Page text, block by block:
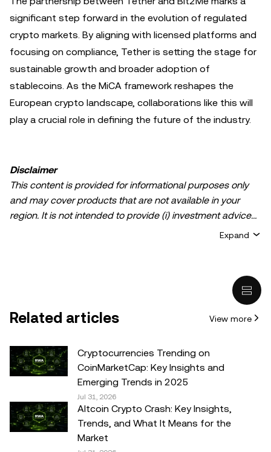
significant step forward in the evolution of regulated
crypto markets. By aligning with licensed platforms and
focusing on compliance, Tether is setting the stage for
sustainable growth and broader adoption of
stablecoins. As the MiCA framework reshapes the
European crypto landscape, collaborations like this will
play a crucial role in defining the future of the industry.
Disclaimer
This content is provided for informational purposes only
and may cover products that are not available in your
region. It is not intended to provide (i) investment advice
crypto/digital assets is suitable for you in light of your
legal/tax/investment professional for questions about your
specific circumstances. Information (including market
data and statistical information, if any) appearing in this
post is for general information purposes only. While all
reasonable care has been taken in preparing this data
and graphs, no responsibility or liability is accepted for any
errors of fact or omission expressed herein.
Expand
Related articles View more
Cryptocurrencies Trending on
CoinMarketCap: Key Insights and
Emerging Trends in 2025
Jul 31, 2026
Altcoin Crypto Crash: Key Insights,
Trends, and What It Means for the
Market